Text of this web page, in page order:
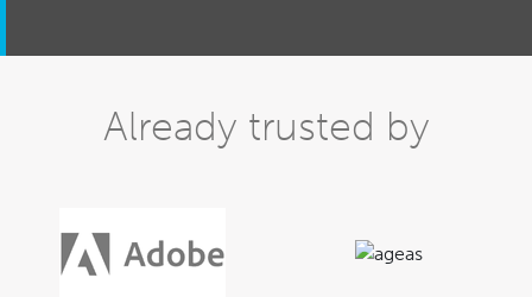
Already trusted by